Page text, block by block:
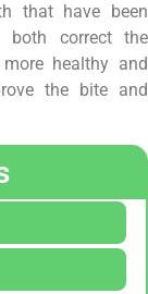
that have been
both correct the
healthy and
the bite and